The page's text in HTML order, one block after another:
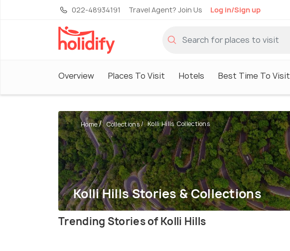
022-48934191 Travel Agent? Join Us Log in/Sign up
Overview Places To Visit Hotels Best Time To Visit
Kolli Hills Stories & Collections
Home Collections Kolli Hills Collections
Trending Stories of Kolli Hills